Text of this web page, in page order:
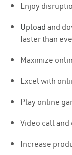
Enjoy
Upload and
faster than
Maximize
Excel with
Play online
Video call
Increase